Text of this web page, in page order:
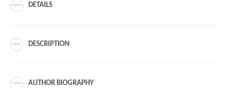
DETAILS
DESCRIPTION
AUTHOR BIOGRAPHY